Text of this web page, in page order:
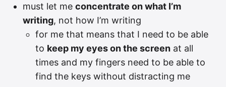
must let meconcentrate on what I’m
writing, not how I’m writing
for me that means that I need to be able
to keep my eyes on the screen at all
times and my fingers need to be able to
find the keys without distracting me